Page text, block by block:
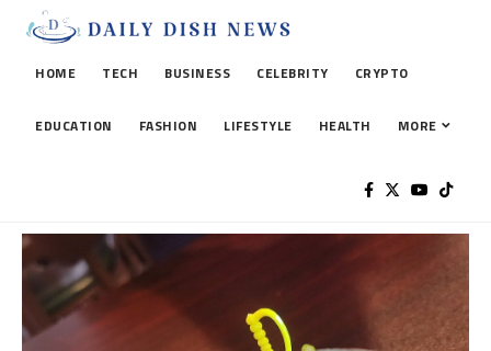
HOME TECH BUSINESS CELEBRITY CRYPTO
EDUCATION FASHION LIFESTYLE HEALTH MORE